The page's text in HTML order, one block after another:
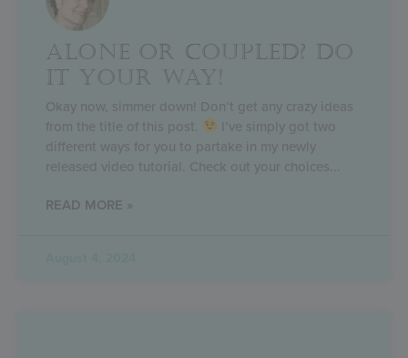
ALONE OR COUPLED? DO
IT YOUR WAY!
Okay now, simmer down! Don’t get any crazy ideas
from the title of this post.
I’ve simply got two
different ways for you to partake in my newly
released video tutorial. Check out your choices
READ MORE »